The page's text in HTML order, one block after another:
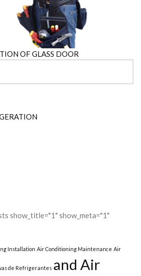
OF GLASS DOOR
show_title="1" show_meta="1"
Installation Air Conditioning Maintenance Air
de Refrigerantes and Air